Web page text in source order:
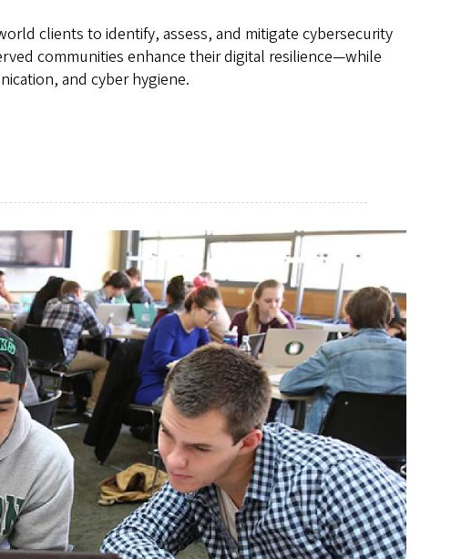
clients to identify, assess, and mitigate cybersecurity
communities enhance their digital resilience—while
and cyber hygiene.